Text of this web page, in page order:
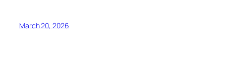
March 20, 2026